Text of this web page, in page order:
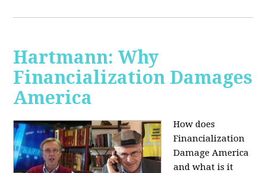
Hartmann: Why
Financialization Damages
America
How does
Financialization
Damage America
and what is it